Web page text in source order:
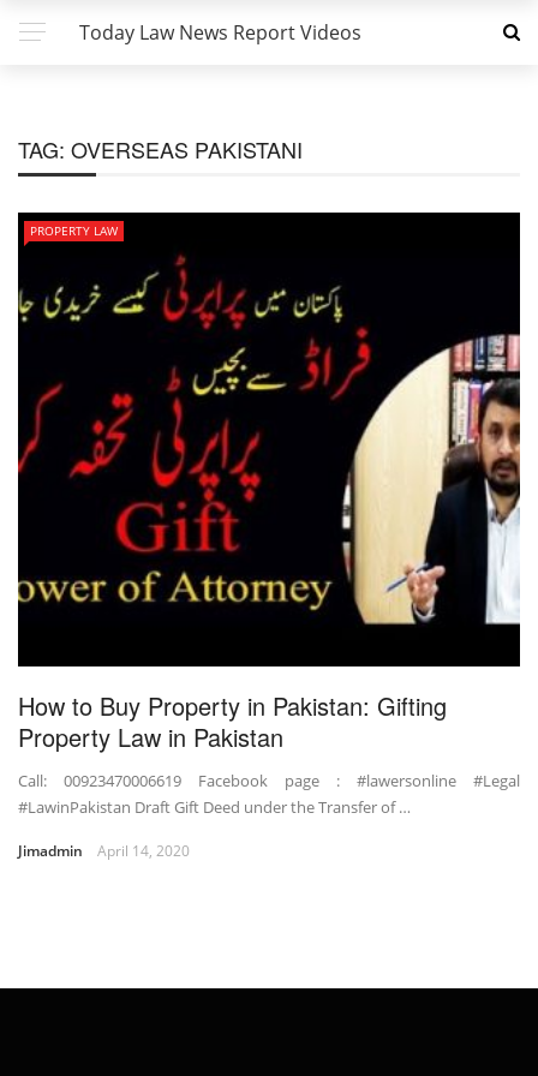
Today Law News Report Videos
TAG: OVERSEAS PAKISTANI
PROPERTY LAW
How to Buy Property in Pakistan: Gifting
Property Law in Pakistan
Call: 00923470006619 Facebook page : #lawersonline #Legal
#LawinPakistan Draft Gift Deed under the Transfer of …
Jimadmin April 14, 2020